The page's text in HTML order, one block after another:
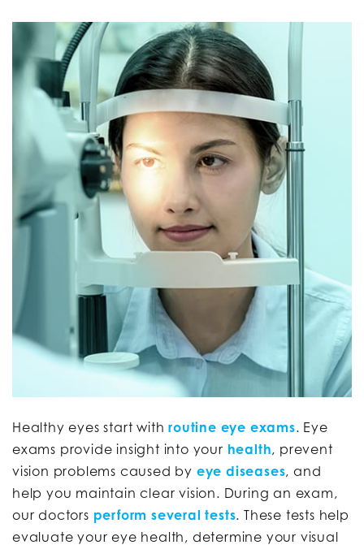
Healthy eyes start withroutine eye exams. Eye
exams provide insight into your health, prevent
vision problems caused by eye diseases, and
help you maintain clear vision. During an exam,
our doctors perform several tests. These tests help
evaluate your eye health, determine your visual